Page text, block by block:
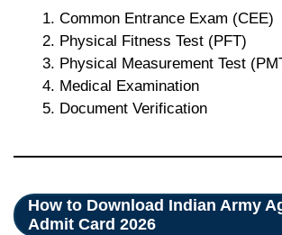
Common Entrance Exam (CEE)
Physical Fitness Test (PFT)
Physical Measurement Test
Medical Examination
Document Verification
How to Download Indian Army
Admit Card 2026